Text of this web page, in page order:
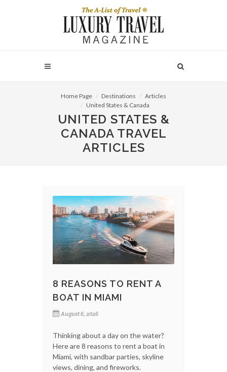
Home Page Destinations
Articles
United States & Canada
UNITED STATES &
CANADA TRAVEL
ARTICLES
8 REASONS TO RENT A
BOAT IN MIAMI
August 6, 2026
Thinking about a day on the water?
Here are 8 reasons to rent a boat in
Miami, with sandbar parties, skyline
views, dining, and fireworks.